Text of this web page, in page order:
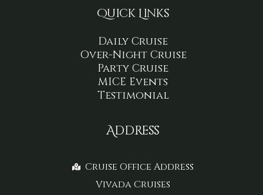
Quick Links
Daily Cruise
Over-Night Cruise
Party Cruise
MICE Events
Testimonial
Address
Cruise Office Address
Vivada Cruises